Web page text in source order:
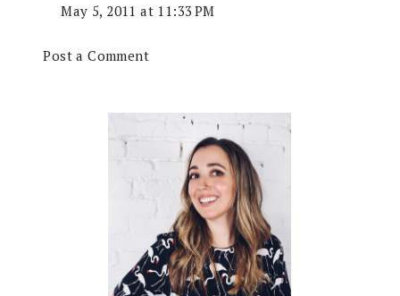
May 5, 2011 at 11:33 PM
Post a Comment